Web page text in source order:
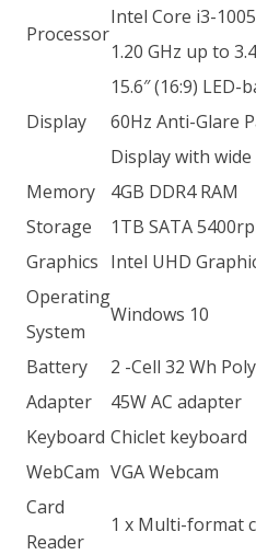
Processor
Intel Core i3-
1.20 GHz up to
Display
15.6″ (16:9) LED-
60Hz Anti-Glare
Display with
Memory
4GB DDR4 RAM
Storage
1TB SATA
Graphics Intel UHD
Operating
System
Windows 10
Battery
2 -Cell 32 Wh
Adapter
45W AC adapter
Keyboard Chiclet keyboard
WebCam VGA Webcam
Card
Reader
1 x Multi-format